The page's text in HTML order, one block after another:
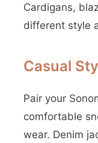
Cardigans,
different style
Casual
Pair your
comfortable
wear. Denim